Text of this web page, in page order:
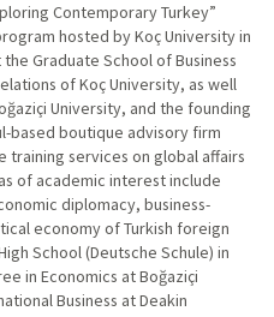
Contemporary Turkey”
hosted by Koç University in
Graduate School of Business
of Koç University, as well
University, and the founding
based boutique advisory firm
services on global affairs
of academic interest include
diplomacy, business-
economy of Turkish foreign
School (Deutsche Schule) in
in Economics at Boğaziçi
Business at Deakin